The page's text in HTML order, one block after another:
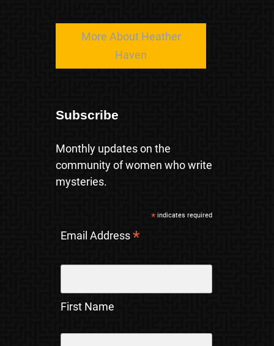
More About Heather
Haven
Subscribe
Monthly updates on the
community of women who write
mysteries.
*indicates required
Email Address*
First Name